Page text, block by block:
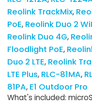
Reolink TrackMix
PoE Reolink Duo 2
Reolink Duo 4G
Floodlight PoE
Duo 2 LTE Reolink
LTE Plus RLC-81MA
81PA E1 Outdoor Pro
What's included: